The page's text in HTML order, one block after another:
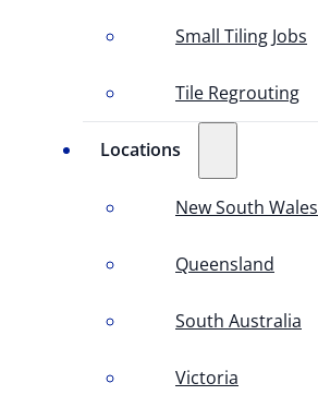
Small Tiling Jobs
Tile Regrouting
Locations
New South Wales
Queensland
South Australia
Victoria